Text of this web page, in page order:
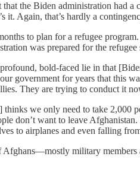
the Biden administration had
it. Again, that’s hardly a
to plan for a refugee
was prepared for the refugee
bold-faced lie in that
government for years that this
They are trying to conduct it
thinks we only need to take 2,000
don’t want to leave
to airplanes and even falling
Afghans—mostly military